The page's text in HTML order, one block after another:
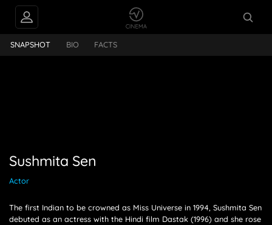
SNAPSHOT BIO FACTS
Sushmita Sen
Actor
The first Indian to be crowned as Miss Universe in 1994, Sushmita Sen
debuted as an actress with the Hindi film Dastak (1996) and she rose